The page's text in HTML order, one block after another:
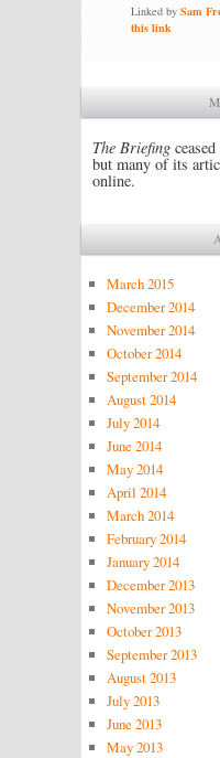
Linked by Sam
this link
The Briefing
but many of its
online.
March 2015
December 2014
November 2014
October 2014
September 2014
August 2014
July 2014
June 2014
May 2014
April 2014
March 2014
February 2014
January 2014
December 2013
November 2013
October 2013
September 2013
August 2013
July 2013
June 2013
May 2013